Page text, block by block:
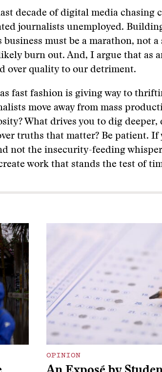
decade of digital media chasing
journalists unemployed.
business must be a marathon, not
​burn out. ​​​And, I argue that as
over quality to our detriment.​​​​​
fast fashion is giving way to
​​​​move away from mass
What drives you to dig
truths that matter? Be patient.
not the insecurity-feeding
work that stands the test of
OPINION